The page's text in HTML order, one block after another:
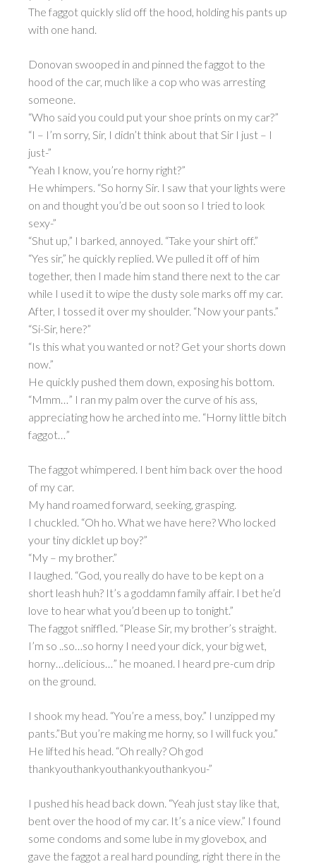
The faggot quickly slid off the hood, holding his pants up
with one hand.
Donovan swooped in and pinned the faggot to the
hood of the car, much like a cop who was arresting
someone.
“Who said you could put your shoe prints on my car?”
“I – I’m sorry, Sir, I didn’t think about that Sir I just – I
just-”
“Yeah I know, you’re horny right?”
He whimpers. “So horny Sir. I saw that your lights were
on and thought you’d be out soon so I tried to look
sexy-”
“Shut up,” I barked, annoyed. “Take your shirt off.”
“Yes sir,” he quickly replied. We pulled it off of him
together, then I made him stand there next to the car
while I used it to wipe the dusty sole marks off my car.
After, I tossed it over my shoulder. “Now your pants.”
“Si-Sir, here?”
“Is this what you wanted or not? Get your shorts down
now.”
He quickly pushed them down, exposing his bottom.
“Mmm…” I ran my palm over the curve of his ass,
appreciating how he arched into me. “Horny little bitch
faggot…”
The faggot whimpered. I bent him back over the hood
of my car.
My hand roamed forward, seeking, grasping.
I chuckled. “Oh ho. What we have here? Who locked
your tiny dicklet up boy?”
“My – my brother.”
I laughed. “God, you really do have to be kept on a
short leash huh? It’s a goddamn family affair. I bet he’d
love to hear what you’d been up to tonight.”
The faggot sniffled. “Please Sir, my brother’s straight.
I’m so ..so…so horny I need your dick, your big wet,
horny…delicious…” he moaned. I heard pre-cum drip
on the ground.
I shook my head. “You’re a mess, boy.” I unzipped my
pants.”But you’re making me horny, so I will fuck you.”
He lifted his head. “Oh really? Oh god
thankyouthankyouthankyouthankyou-”
I pushed his head back down. “Yeah just stay like that,
bent over the hood of my car. It’s a nice view.” I found
some condoms and some lube in my glovebox, and
gave the faggot a real hard pounding, right there in the